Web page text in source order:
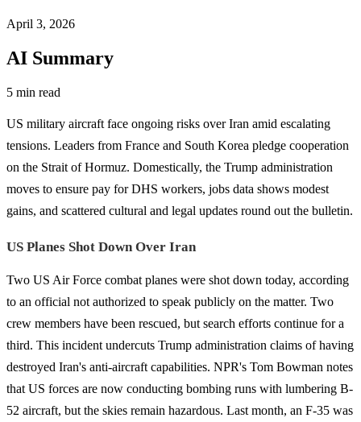
April 3, 2026
AI Summary
5 min read
US military aircraft face ongoing risks over Iran amid escalating
tensions. Leaders from France and South Korea pledge cooperation
on the Strait of Hormuz. Domestically, the Trump administration
moves to ensure pay for DHS workers, jobs data shows modest
gains, and scattered cultural and legal updates round out the bulletin.
US Planes Shot Down Over Iran
Two US Air Force combat planes were shot down today, according
to an official not authorized to speak publicly on the matter. Two
crew members have been rescued, but search efforts continue for a
third. This incident undercuts Trump administration claims of having
destroyed Iran's anti-aircraft capabilities. NPR's Tom Bowman notes
that US forces are now conducting bombing runs with lumbering B-
52 aircraft, but the skies remain hazardous. Last month, an F-35 was